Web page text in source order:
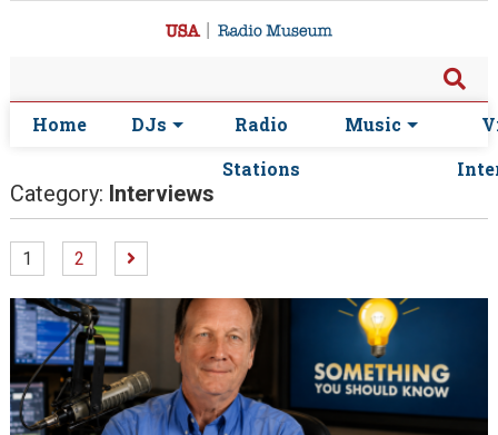
Home DJs
Radio
Stations
Music
Category: Interviews
1 2